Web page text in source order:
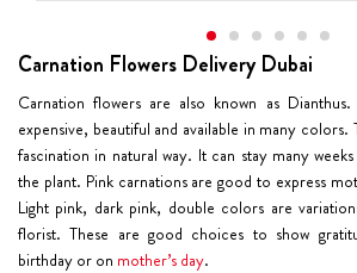
Carnation Flowers Delivery Dubai
Carnation flowers are also known as
expensive, beautiful and available in many
fascination in natural way. It can stay many
the plant. Pink carnationsare good to express
Light pink, dark pink, double colors are
florist. These are good choices to show
birthday or on mother’s day.